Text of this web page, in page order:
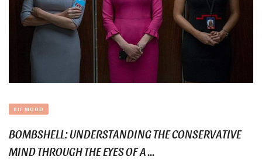
GIF MOOD
BOMBSHELL: UNDERSTANDING THE CONSERVATIVE
MIND THROUGH THE EYES OF A ...